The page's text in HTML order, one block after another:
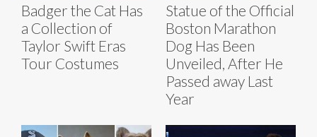
Badger the Cat Has
a Collection of
Taylor Swift Eras
Tour Costumes
Statue of the Official
Boston Marathon
Dog Has Been
Unveiled, After He
Passed away Last
Year